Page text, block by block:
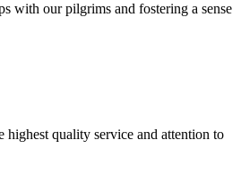
with our pilgrims and fostering a sense
highest quality service and attention to